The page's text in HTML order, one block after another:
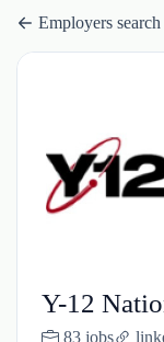
Employers search
Y-12
83 jobs